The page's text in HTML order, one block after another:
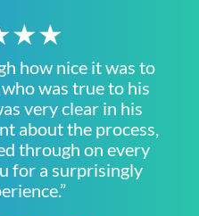
how nice it was to
was true to his
very clear in his
about the process,
through on every
for a surprisingly